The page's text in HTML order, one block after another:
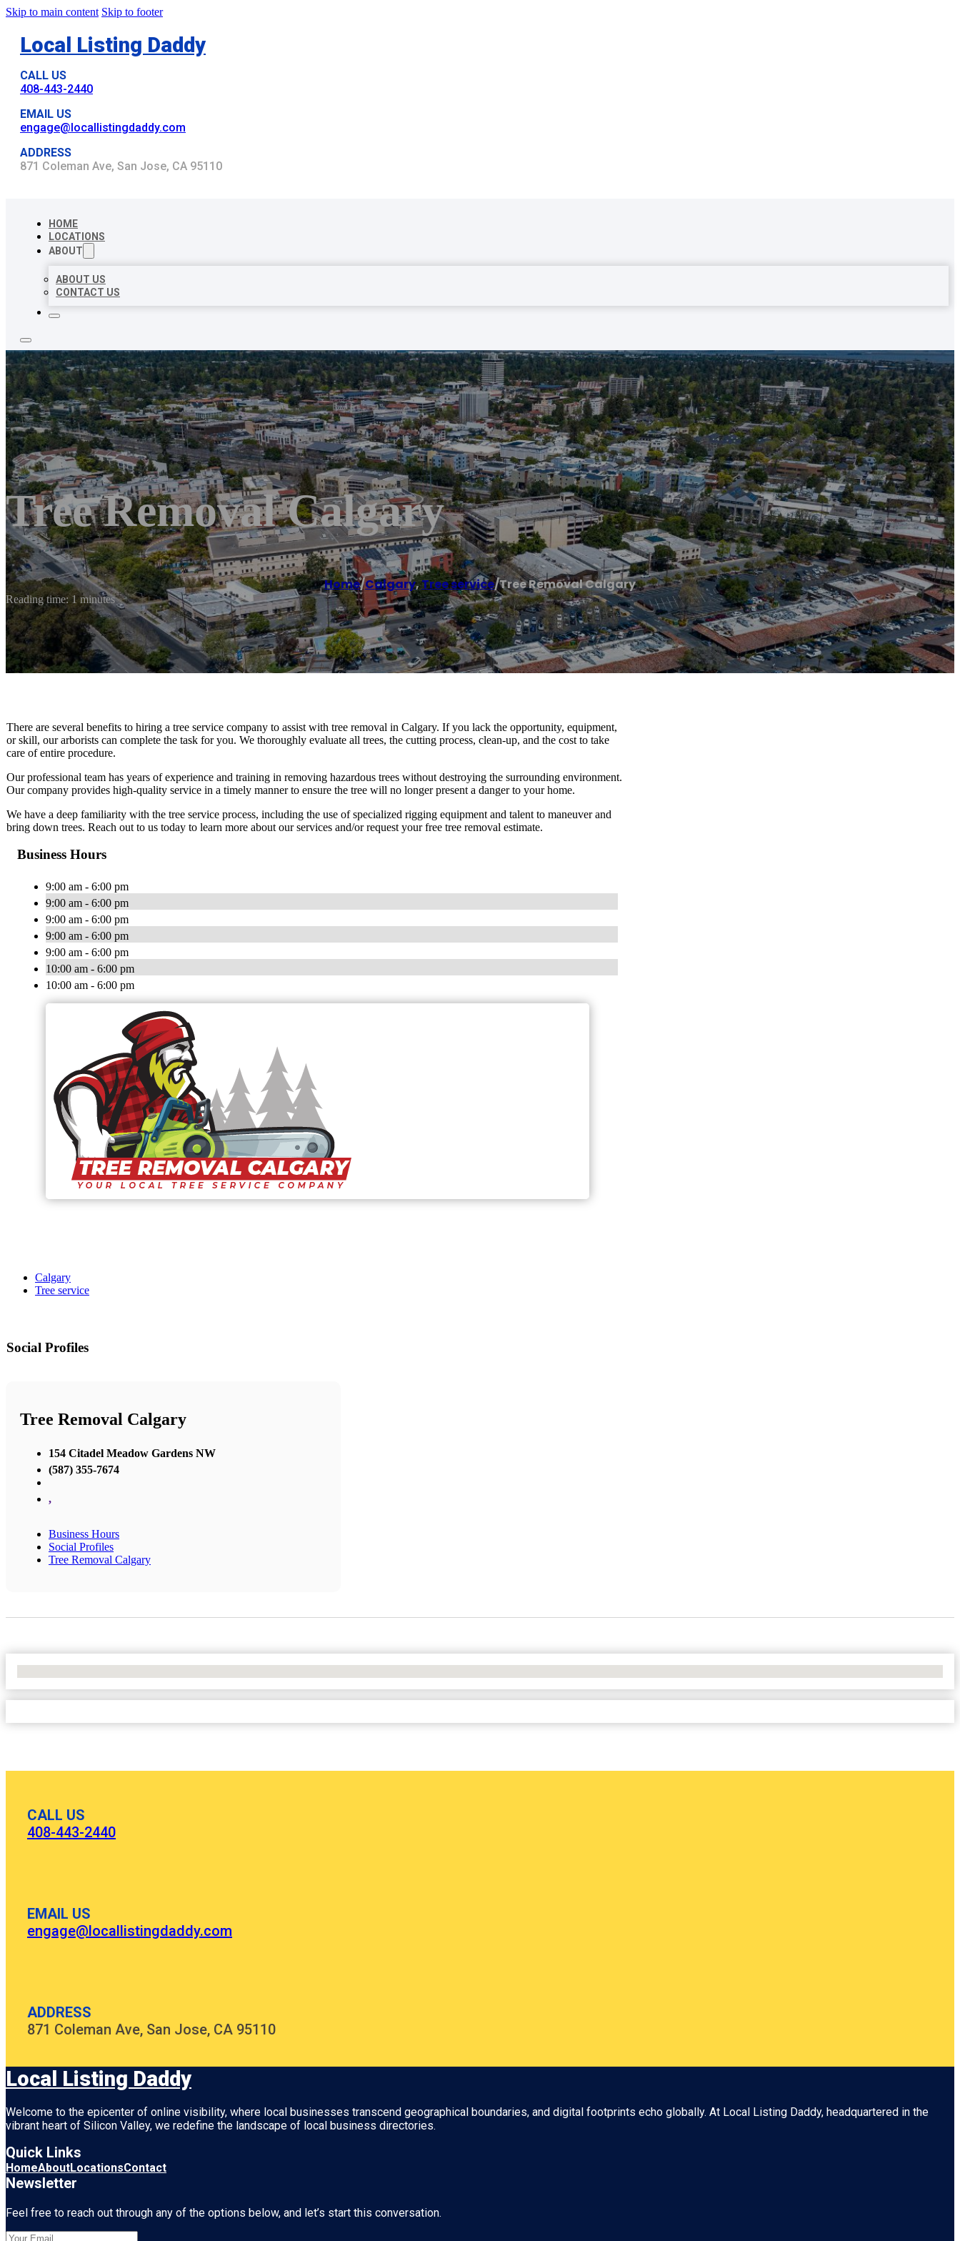
Skip to main content Skip to footer
Local Listing Daddy
CALL US
408-443-2440
EMAIL US
engage@locallistingdaddy.com
ADDRESS
871 Coleman Ave, San Jose, CA 95110
HOME
LOCATIONS
ABOUT
ABOUT US
CONTACT US
Tree Removal Calgary
Home/Calgary,Tree service/Tree Removal Calgary
Reading time: 1 minutes
There are several benefits to hiring a tree service company to assist with tree removal in Calgary. If you lack the opportunity, equipment,
or skill, our arborists can complete the task for you. We thoroughly evaluate all trees, the cutting process, clean-up, and the cost to take
care of entire procedure.
Our professional team has years of experience and training in removing hazardous trees without destroying the surrounding environment.
Our company provides high-quality service in a timely manner to ensure the tree will no longer present a danger to your home.
We have a deep familiarity with the tree service process, including the use of specialized rigging equipment and talent to maneuver and
bring down trees. Reach out to us today to learn more about our services and/or request your free tree removal estimate.
Business Hours
9:00 am - 6:00 pm
9:00 am - 6:00 pm
9:00 am - 6:00 pm
9:00 am - 6:00 pm
9:00 am - 6:00 pm
10:00 am - 6:00 pm
10:00 am - 6:00 pm
Calgary
Tree service
Social Profiles
Tree Removal Calgary
154 Citadel Meadow Gardens NW
(587) 355-7674
,
Business Hours
Social Profiles
Tree Removal Calgary
CALL US
408-443-2440
EMAIL US
engage@locallistingdaddy.com
ADDRESS
871 Coleman Ave, San Jose, CA 95110
Local Listing Daddy
Welcome to the epicenter of online visibility, where local businesses transcend geographical boundaries, and digital footprints echo globally. At Local Listing Daddy, headquartered in the
vibrant heart of Silicon Valley, we redefine the landscape of local business directories.
Quick Links
HomeAboutLocationsContact
Newsletter
Feel free to reach out through any of the options below, and let’s start this conversation.